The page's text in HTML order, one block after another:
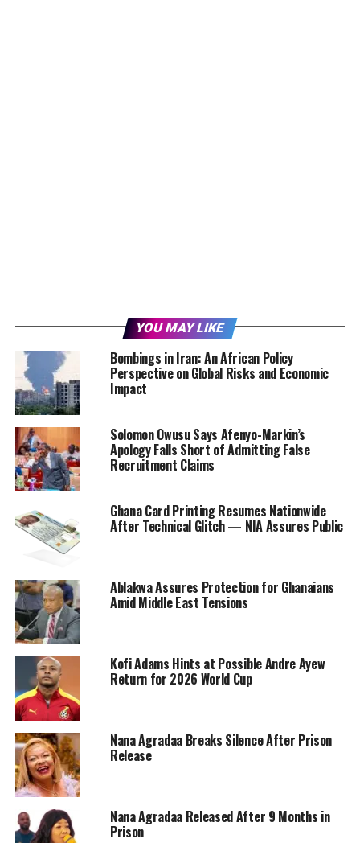
YOU MAY LIKE
Bombings in Iran: An African Policy
Perspective on Global Risks and Economic
Impact
Solomon Owusu Says Afenyo-Markin’s
Apology Falls Short of Admitting False
Recruitment Claims
Ghana Card Printing Resumes Nationwide
After Technical Glitch — NIA Assures Public
Ablakwa Assures Protection for Ghanaians
Amid Middle East Tensions
Kofi Adams Hints at Possible Andre Ayew
Return for 2026 World Cup
Nana Agradaa Breaks Silence After Prison
Release
Nana Agradaa Released After 9 Months in
Prison